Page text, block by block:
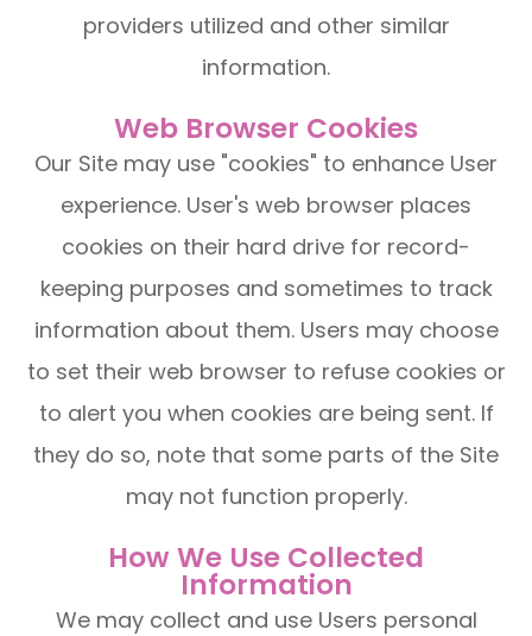
providers utilized and other similar
information.
Web Browser Cookies
Our Site may use "cookies" to enhance User
experience. User's web browser places
cookies on their hard drive for record-
keeping purposes and sometimes to track
information about them. Users may choose
to set their web browser to refuse cookies or
to alert you when cookies are being sent. If
they do so, note that some parts of the Site
may not function properly.
How We Use Collected
Information
We may collect and use Users personal